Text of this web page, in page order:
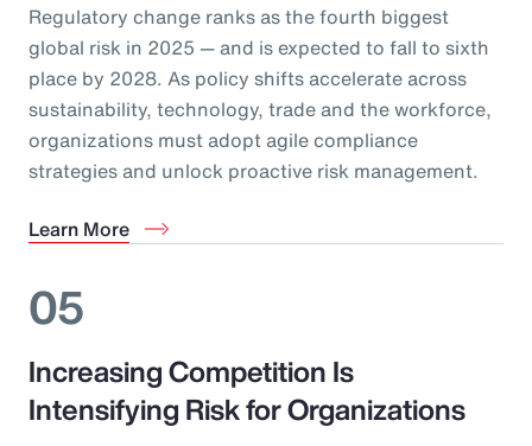
Regulatory change ranks as the fourth biggest
global risk in 2025 — and is expected to fall to sixth
place by 2028. As policy shifts accelerate across
sustainability, technology, trade and the workforce,
organizations must adopt agile compliance
strategies and unlock proactive risk management.
Learn More
05
Increasing Competition Is
Intensifying Risk for Organizations